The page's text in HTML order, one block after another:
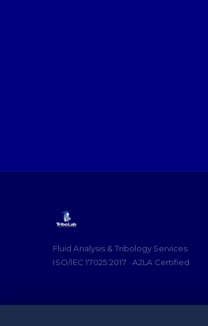
Fluid Analysis & Tribology Services
ISO/IEC 17025:2017 · A2LA Certified